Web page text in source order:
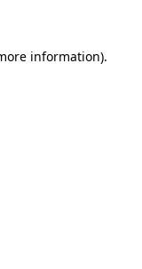
information).